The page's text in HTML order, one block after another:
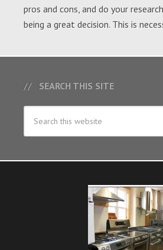
pros and cons, and do your
being a great decision. This is
SEARCH THIS SITE